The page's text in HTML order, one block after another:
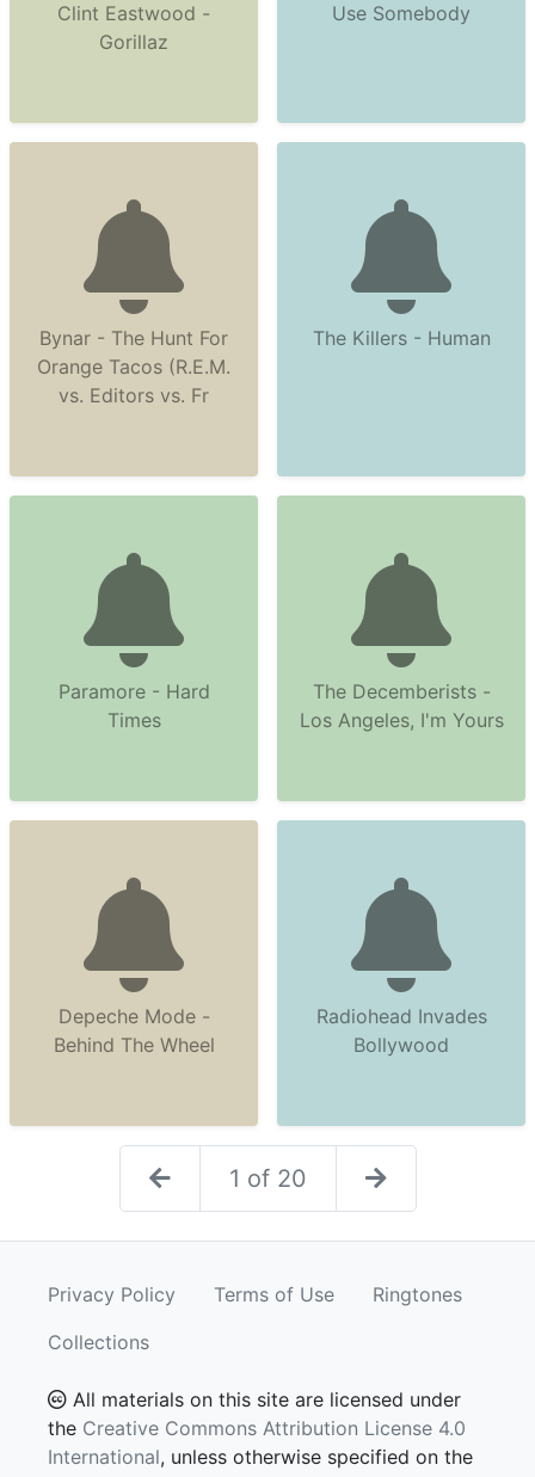
Clint Eastwood -
Gorillaz
Use Somebody
Bynar - The Hunt For
Orange Tacos (R.E.M.
vs. Editors vs. Fr
The Killers - Human
Paramore - Hard
Times
The Decemberists -
Los Angeles, I'm Yours
Depeche Mode -
Behind The Wheel
Radiohead Invades
Bollywood
1 of 20
Privacy Policy Terms of Use
Ringtones
Collections
All materials on this site are licensed under
the Creative Commons Attribution License 4.0
International, unless otherwise specified on the